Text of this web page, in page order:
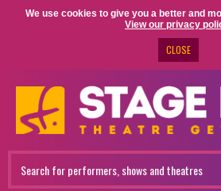
We use cookies to give you a better and
View our privacy
CLOSE